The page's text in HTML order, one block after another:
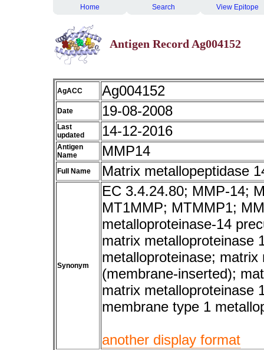
Home Search View Epitope
Antigen Record Ag004152
AgACC Ag004152
Date 19-08-2008
Last
updated
14-12-2016
Antigen
Name
MMP14
Full Name Matrix metallopeptidase
Synonym
EC 3.4.24.80; MMP-14;
MT1MMP; MTMMP1;
metalloproteinase-14
matrix metalloproteinase
metalloproteinase; matrix
(membrane-inserted);
matrix metalloproteinase
membrane type 1
another display format